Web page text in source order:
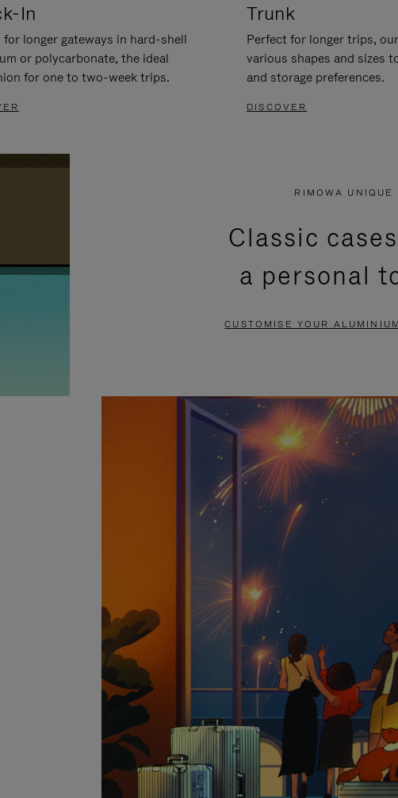
In
for longer gateways in hard-shell
or polycarbonate, the ideal
for one to two-week trips.
Trunk
Perfect for longer trips,
various shapes and sizes
and storage preferences.
DISCOVER
RIMOWA UNIQUE
Classic
a personal
CUSTOMISE YOUR